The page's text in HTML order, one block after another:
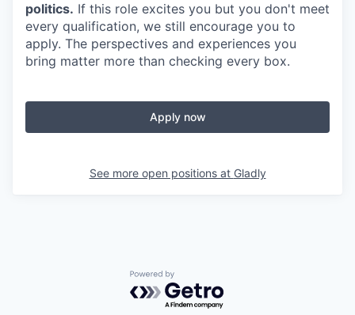
politics. If this role excites you but you don't meet
every qualification, we still encourage you to
apply. The perspectives and experiences you
bring matter more than checking every box.
Apply now
See more open positions at Gladly
Powered by Getro.com